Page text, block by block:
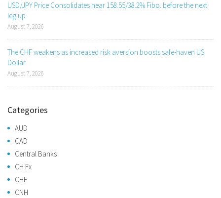
USD/JPY Price Consolidates near 158.55/38.2% Fibo. before the next
leg up
August 7, 2026
The CHF weakens as increased risk aversion boosts safe-haven US
Dollar
August 7, 2026
Categories
AUD
CAD
Central Banks
CH Fx
CHF
CNH